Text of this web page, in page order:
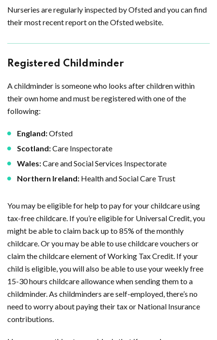
Nurseries are regularly inspected by Ofsted and you can find
their most recent report on the Ofsted website.
Registered Childminder
A childminder is someone who looks after children within
their own home and must be registered with one of the
following:
England:Ofsted
Scotland:Care Inspectorate
Wales:Care and Social Services Inspectorate
Northern Ireland: Health and Social Care Trust
You may be eligible for help to pay for your childcare using
tax-free childcare. If you’re eligible for Universal Credit, you
might be able to claim back up to 85% of the monthly
childcare. Or you may be able to use childcare vouchers or
claim the childcare element of Working Tax Credit. If your
child is eligible, you will also be able to use your weekly free
15-30 hours childcare allowance when sending them to a
childminder. As childminders are self-employed, there’s no
need to worry about paying their tax or National Insurance
contributions.